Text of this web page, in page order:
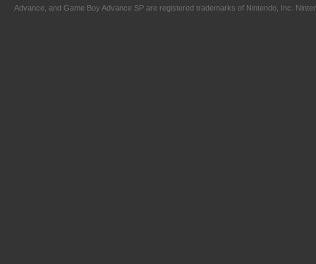
Advance, and Game Boy Advance SP are registered trademarks of Nintendo, Inc.